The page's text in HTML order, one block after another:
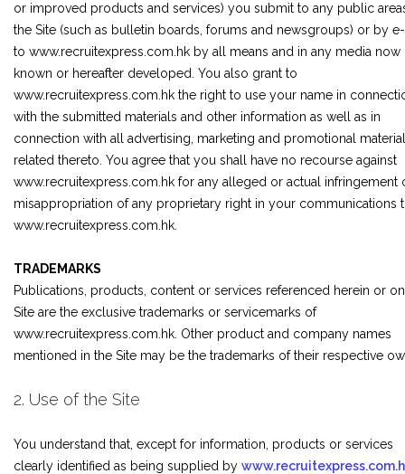
or improved products and services) you submit to any public
the Site (such as bulletin boards, forums and newsgroups) or by
to www.recruitexpress.com.hk by all means and in any media now
known or hereafter developed. You also grant to
www.recruitexpress.com.hk the right to use your name in
with the submitted materials and other information as well as in
connection with all advertising, marketing and promotional material
related thereto. You agree that you shall have no recourse against
www.recruitexpress.com.hk for any alleged or actual infringement
misappropriation of any proprietary right in your communications
www.recruitexpress.com.hk.
TRADEMARKS
Publications, products, content or services referenced herein or
Site are the exclusive trademarks or servicemarks of
www.recruitexpress.com.hk. Other product and company names
mentioned in the Site may be the trademarks of their respective
2. Use of the Site
You understand that, except for information, products or services
clearly identified as being supplied by